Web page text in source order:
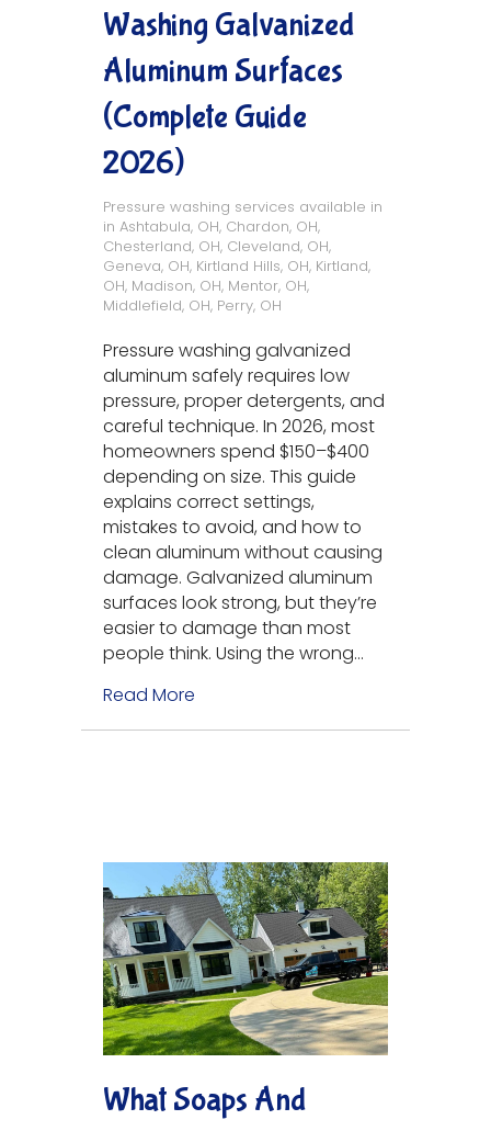
Washing Galvanized
Aluminum Surfaces
(Complete Guide
2026)
Pressure washing services available in
in Ashtabula, OH, Chardon, OH,
Chesterland, OH, Cleveland, OH,
Geneva, OH, Kirtland Hills, OH, Kirtland,
OH, Madison, OH, Mentor, OH,
Middlefield, OH, Perry, OH
Pressure washing galvanized
aluminum safely requires low
pressure, proper detergents, and
careful technique. In 2026, most
homeowners spend $150–$400
depending on size. This guide
explains correct settings,
mistakes to avoid, and how to
clean aluminum without causing
damage. Galvanized aluminum
surfaces look strong, but they’re
easier to damage than most
people think. Using the wrong…
Read More
What Soaps And